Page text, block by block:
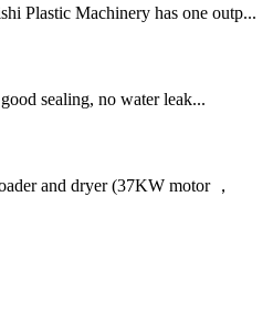
Plastic Machinery has one outp...
sealing, no water leak...
and dryer (37KW motor ，